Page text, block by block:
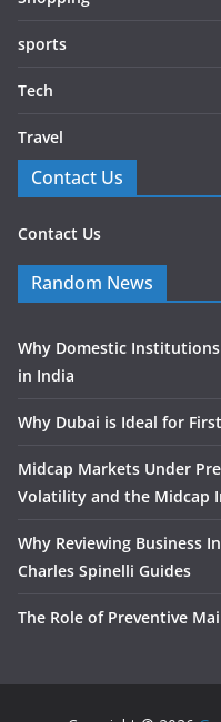
sports
Tech
Travel
Contact Us
Contact Us
Random News
Why Domestic
in India
Why Dubai is Ideal for
Midcap Markets Under
Volatility and the Midcap
Why Reviewing Business
Charles Spinelli Guides
The Role of Preventive